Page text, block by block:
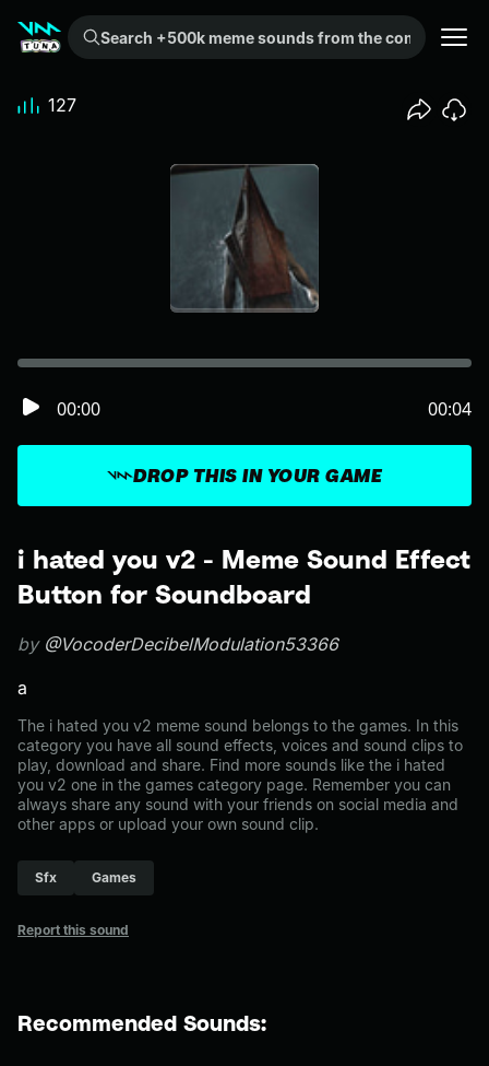
Search +500k meme sounds from the community...
i hated you v2 - Meme Sound Effect
Button for Soundboard
by @VocoderDecibelModulation53366
a
The i hated you v2 meme sound belongs to the games. In this
category you have all sound effects, voices and sound clips to
play, download and share. Find more sounds like the i hated
you v2 one in the games category page. Remember you can
always share any sound with your friends on social media and
other apps or upload your own sound clip.
Sfx Games
Report this sound
DROP THIS IN YOUR GAME
00:00 00:04
127
Recommended Sounds: